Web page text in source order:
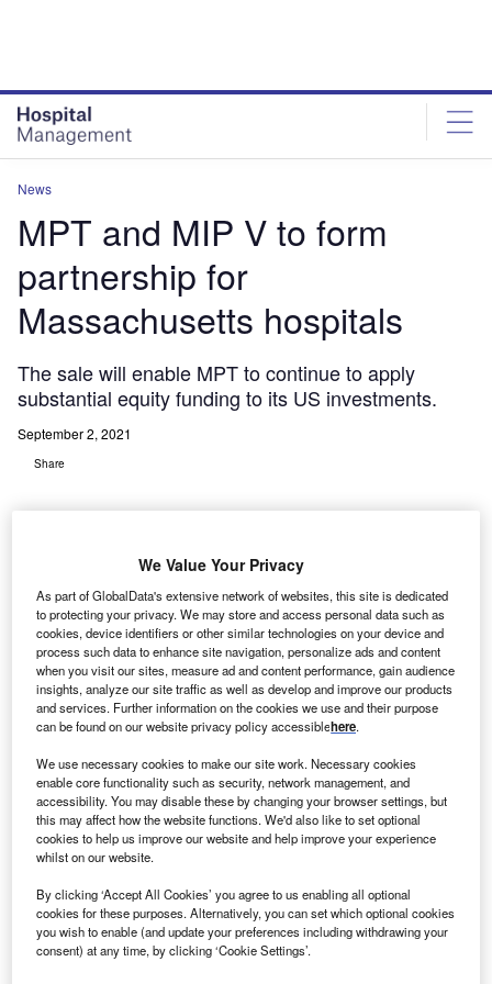
News
MPT and MIP V to form
partnership for
Massachusetts hospitals
The sale will enable MPT to continue to apply
substantial equity funding to its US investments.
September 2, 2021
Share
MPT will use the cash proceeds to fund its Springstone inpatient behavioral
health facility transactions. Credit: Nenad Stojkovic / Flickr.
edical Properties Trust (MPT) and Macquarie
Infrastructure Partners V (MIP V) have signed an
We Value Your Privacy
As part of GlobalData's extensive network of websites, this site is dedicated
to protecting your privacy. We may store and access personal data such as
cookies, device identifiers or other similar technologies on your device and
process such data to enhance site navigation, personalize ads and content
when you visit our sites, measure ad and content performance, gain audience
insights, analyze our site traffic as well as develop and improve our products
and services. Further information on the cookies we use and their purpose
can be found on our website privacy policy accessiblehere.
We use necessary cookies to make our site work. Necessary cookies
enable core functionality such as security, network management, and
accessibility. You may disable these by changing your browser settings, but
this may affect how the website functions. We'd also like to set optional
cookies to help us improve our website and help improve your experience
whilst on our website.
By clicking ‘Accept All Cookies’ you agree to us enabling all optional
cookies for these purposes. Alternatively, you can set which optional cookies
you wish to enable (and update your preferences including withdrawing your
consent) at any time, by clicking ‘Cookie Settings’.